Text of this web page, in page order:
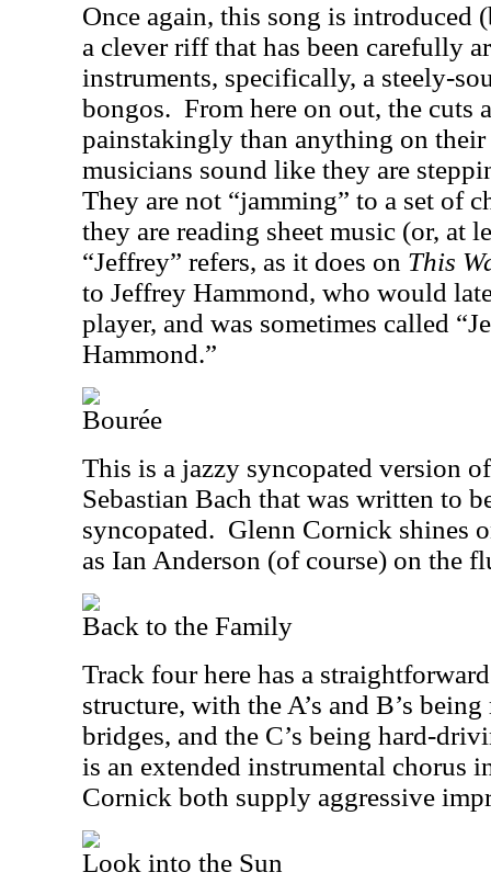
Once again, this song is introduced
a clever riff that has been carefully
instruments, specifically, a steely-
bongos. From here on out, the cuts
painstakingly than anything on
musicians sound like they are
They are not “jamming” to a set of
they are reading sheet music (or, at
“Jeffrey” refers, as it does on This
to Jeffrey Hammond, who would
player, and was sometimes called
Hammond.”
Bourée
This is a jazzy syncopated version
Sebastian Bach that was written to
syncopated. Glenn Cornick shines
as Ian Anderson (of course) on the
Back to the Family
Track four here has a
structure, with the A’s and B’s
bridges, and the C’s being hard-
is an extended instrumental chorus
Cornick both supply aggressive
Look into the Sun